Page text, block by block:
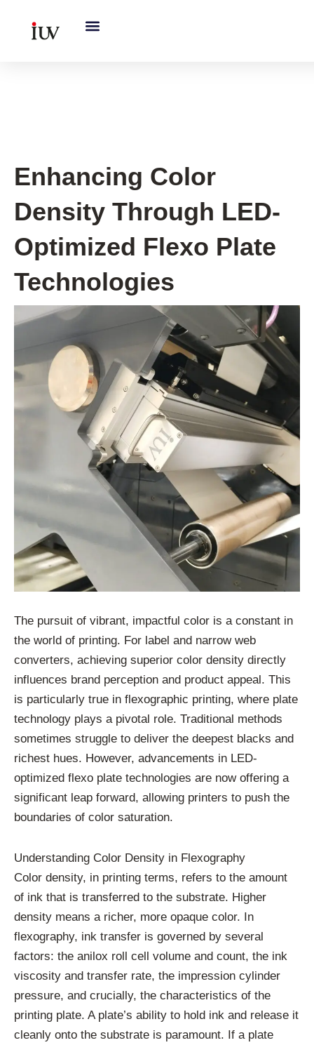
Enhancing Color
Density Through LED-
Optimized Flexo Plate
Technologies
The pursuit of vibrant, impactful color is a constant in
the world of printing. For label and narrow web
converters, achieving superior color density directly
influences brand perception and product appeal. This
is particularly true in flexographic printing, where plate
technology plays a pivotal role. Traditional methods
sometimes struggle to deliver the deepest blacks and
richest hues. However, advancements in LED-
optimized flexo plate technologies are now offering a
significant leap forward, allowing printers to push the
boundaries of color saturation.
Understanding Color Density in Flexography
Color density, in printing terms, refers to the amount
of ink that is transferred to the substrate. Higher
density means a richer, more opaque color. In
flexography, ink transfer is governed by several
factors: the anilox roll cell volume and count, the ink
viscosity and transfer rate, the impression cylinder
pressure, and crucially, the characteristics of the
printing plate. A plate’s ability to hold ink and release it
cleanly onto the substrate is paramount. If a plate